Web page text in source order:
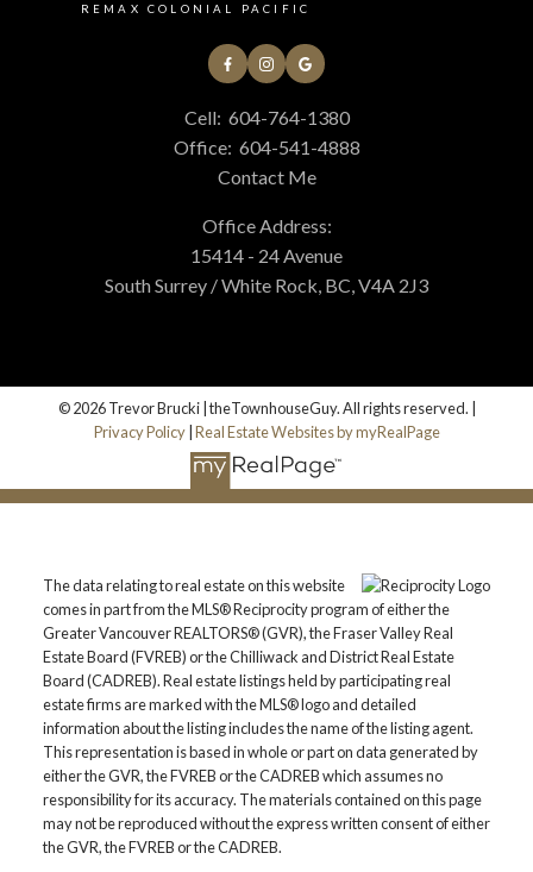
REMAX COLONIAL PACIFIC
Cell: 604-764-1380
Office: 604-541-4888
Contact Me
Office Address:
15414 - 24 Avenue
South Surrey / White Rock, BC, V4A 2J3
© 2026 Trevor Brucki | theTownhouseGuy. All rights reserved. |
Privacy Policy| Real Estate Websites by myRealPage
The data relating to real estate on this website
comes in part from the MLS® Reciprocity program of either the
Greater Vancouver REALTORS® (GVR), the Fraser Valley Real
Estate Board (FVREB) or the Chilliwack and District Real Estate
Board (CADREB). Real estate listings held by participating real
estate firms are marked with the MLS® logo and detailed
information about the listing includes the name of the listing agent.
This representation is based in whole or part on data generated by
either the GVR, the FVREB or the CADREB which assumes no
responsibility for its accuracy. The materials contained on this page
may not be reproduced without the express written consent of either
the GVR, the FVREB or the CADREB.